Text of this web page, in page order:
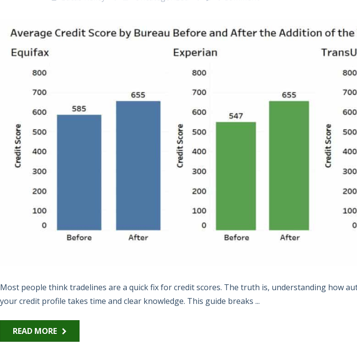
Most people think tradelines are a quick fix for credit scores. The truth is, understanding how
your credit profile takes time and clear knowledge. This guide breaks ...
READ MORE